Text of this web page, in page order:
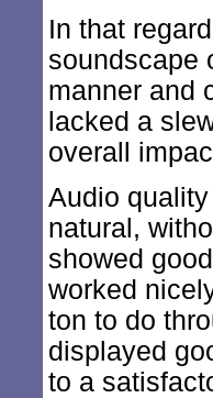
In that
soundscape
manner and
lacked a
overall
Audio
natural,
showed
worked
ton to do
displayed
to a